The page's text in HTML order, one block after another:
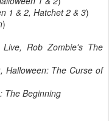
1 & 2, Hatchet 2 & 3)
)
Rob Zombie's The
Halloween: The Curse of
The Beginning